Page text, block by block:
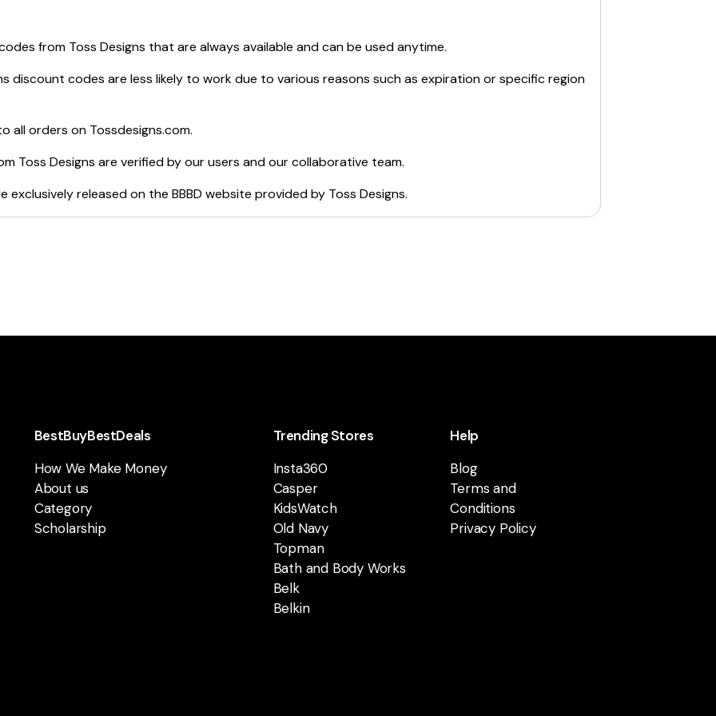
from Toss Designs that are always available and can be used anytime.
discount codes are less likely to work due to various reasons such as expiration or specific region
all orders on Tossdesigns.com.
Toss Designs are verified by our users and our collaborative team.
exclusively released on the BBBD website provided by Toss Designs.
BestBuyBestDeals
How We Make Money
About us
Category
Scholarship
Trending Stores
Insta360
Casper
KidsWatch
Old Navy
Topman
Bath and Body Works
Belk
Belkin
Help
Blog
Terms and
Conditions
Privacy Policy